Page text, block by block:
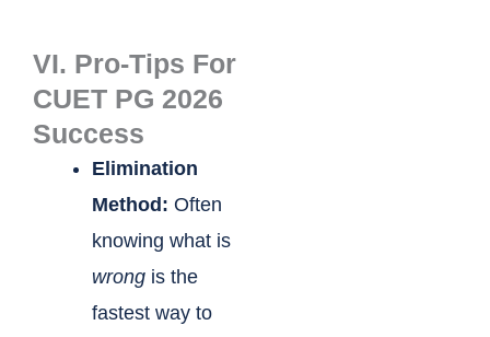
VI. Pro-Tips For
CUET PG 2026
Success
Elimination
Method: Often
knowing what is
wrong is the
fastest way to